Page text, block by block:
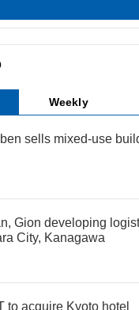
Weekly
sells mixed-use
Gion developing
City, Kanagawa
to acquire Kyoto hotel